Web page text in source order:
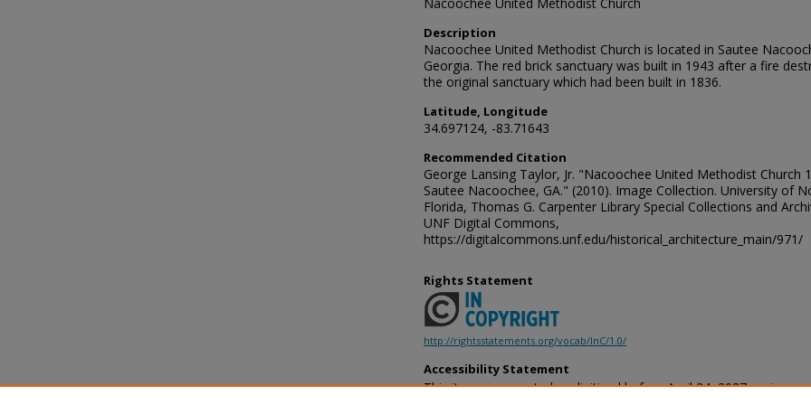
Description
Nacoochee United Methodist Church is located in Sautee
Georgia. The red brick sanctuary was built in 1943 after a fire
the original sanctuary which had been built in 1836.
Latitude, Longitude
34.697124, -83.71643
Recommended Citation
George Lansing Taylor, Jr. "Nacoochee United Methodist Church 1
Sautee Nacoochee, GA." (2010). Image Collection. University of
Florida, Thomas G. Carpenter Library Special Collections and
UNF Digital Commons,
https://digitalcommons.unf.edu/historical_architecture_main/971/
Rights Statement
http://rightsstatements.org/vocab/InC/1.0/
Accessibility Statement
This item was created or digitized before April 24, 2027, or is a